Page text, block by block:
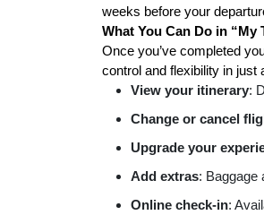
weeks before your
What You Can Do in
Once you’ve completed
control and flexibility in just
View your itinerary:
Change or cancel
Upgrade your
Add extras: Baggage
Online check-in: